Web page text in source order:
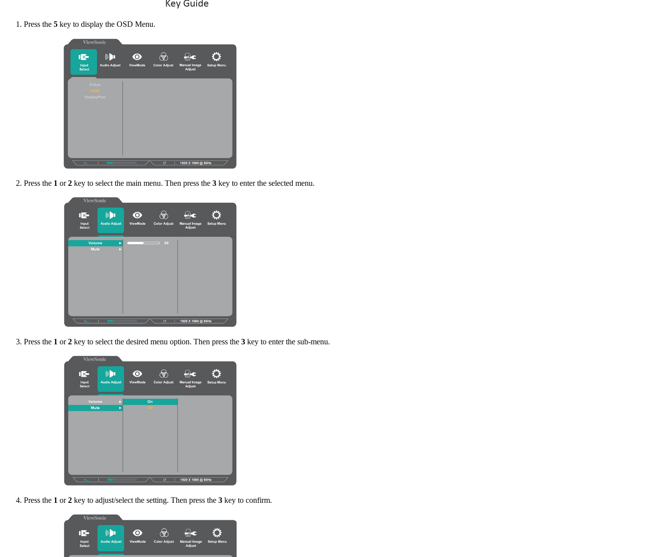
Press the 5 key to display the OSD Menu.
Press the 1 or2 key to select the main menu. Then press the 3 key to enter the selected menu.
Press the 1 or2 key to select the desired menu option. Then press the 3 key to enter the sub-menu.
Press the 1 or2 key to adjust/select the setting. Then press the 3 key to confirm.